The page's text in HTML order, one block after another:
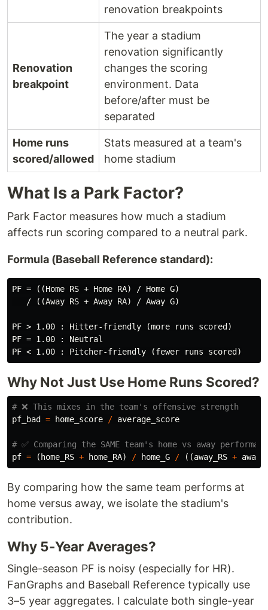
renovation breakpoints
Renovation
breakpoint
The year a stadium
renovation significantly
changes the scoring
environment. Data
before/after must be
separated
Home runs
scored/allowed
Stats measured at a team's
home stadium
What Is a Park Factor?
Park Factor measures how much a stadium
affects run scoring compared to a neutral park.
Formula (Baseball Reference standard):
PF = ((Home RS + Home RA) / Home G)
   / ((Away RS + Away RA) / Away G)
PF > 1.00 : Hitter-friendly (more runs scored)
PF = 1.00 : Neutral
Why Not Just Use Home Runs Scored?
pf_bad
= home_score / average_score
pf = ( home_RS + home_RA) / home_G / ((away_RS +
By comparing how the same team performs at
home versus away, we isolate the stadium's
contribution.
Why 5-Year Averages?
Single-season PF is noisy (especially for HR).
FanGraphs and Baseball Reference typically use
3–5 year aggregates. I calculate both single-year